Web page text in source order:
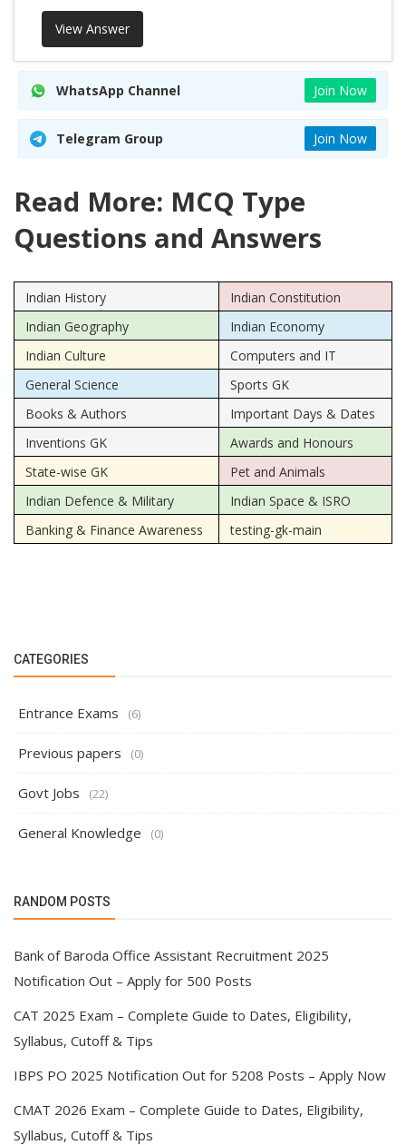
View Answer
WhatsApp Channel Join Now
Telegram Group Join Now
Read More: MCQ Type
Questions and Answers
Indian History
Indian Constitution
Indian Geography
Indian Economy
Indian Culture
Computers and IT
General Science
Sports GK
Books & Authors
Important Days & Dates
Inventions GK
Awards and Honours
State-wise GK
Pet and Animals
Indian Defence & Military
Indian Space & ISRO
Banking & Finance Awareness
testing-gk-main
CATEGORIES
Entrance Exams (6)
Previous papers (0)
Govt Jobs (22)
General Knowledge (0)
RANDOM POSTS
Bank of Baroda Office Assistant Recruitment 2025
Notification Out – Apply for 500 Posts
CAT 2025 Exam – Complete Guide to Dates, Eligibility,
Syllabus, Cutoff & Tips
IBPS PO 2025 Notification Out for 5208 Posts – Apply Now
CMAT 2026 Exam – Complete Guide to Dates, Eligibility,
Syllabus, Cutoff & Tips